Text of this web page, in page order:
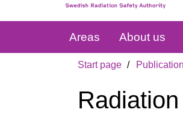
Areas About us
Start page